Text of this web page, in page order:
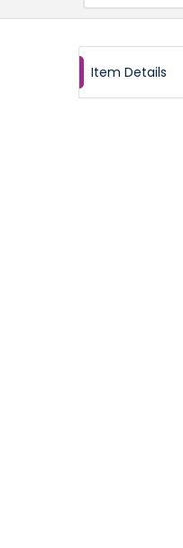
Item Details